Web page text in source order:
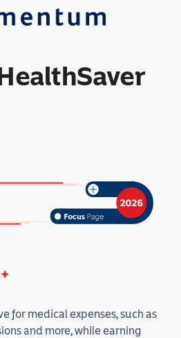
+
for medical expenses, such as
and more, while earning